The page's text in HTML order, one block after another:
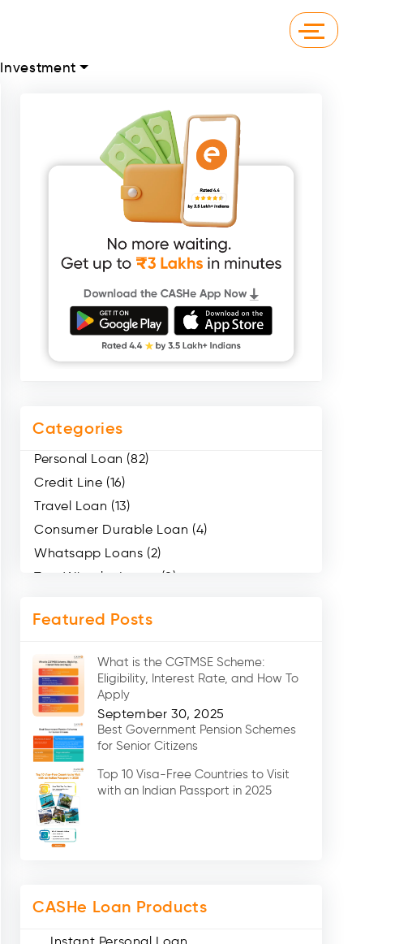
Investment
Categories
Personal Loan (82)
Credit Line (16)
Travel Loan (13)
Consumer Durable Loan (4)
Whatsapp Loans (2)
Two Wheeler Loans (8)
Medical Loans (2)
Car Loans (8)
Home Renovation Loan (2)
Education Loan (7)
Credit Card (3)
Digital Gold (2)
Social Loan Quotient (1)
Medical Loans (2)
Miscellaneous (49)
Featured Posts
What is the CGTMSE Scheme:
Eligibility, Interest Rate, and How To
Apply
September 30, 2025
Best Government Pension Schemes
for Senior Citizens
Top 10 Visa-Free Countries to Visit
with an Indian Passport in 2025
CASHe Loan Products